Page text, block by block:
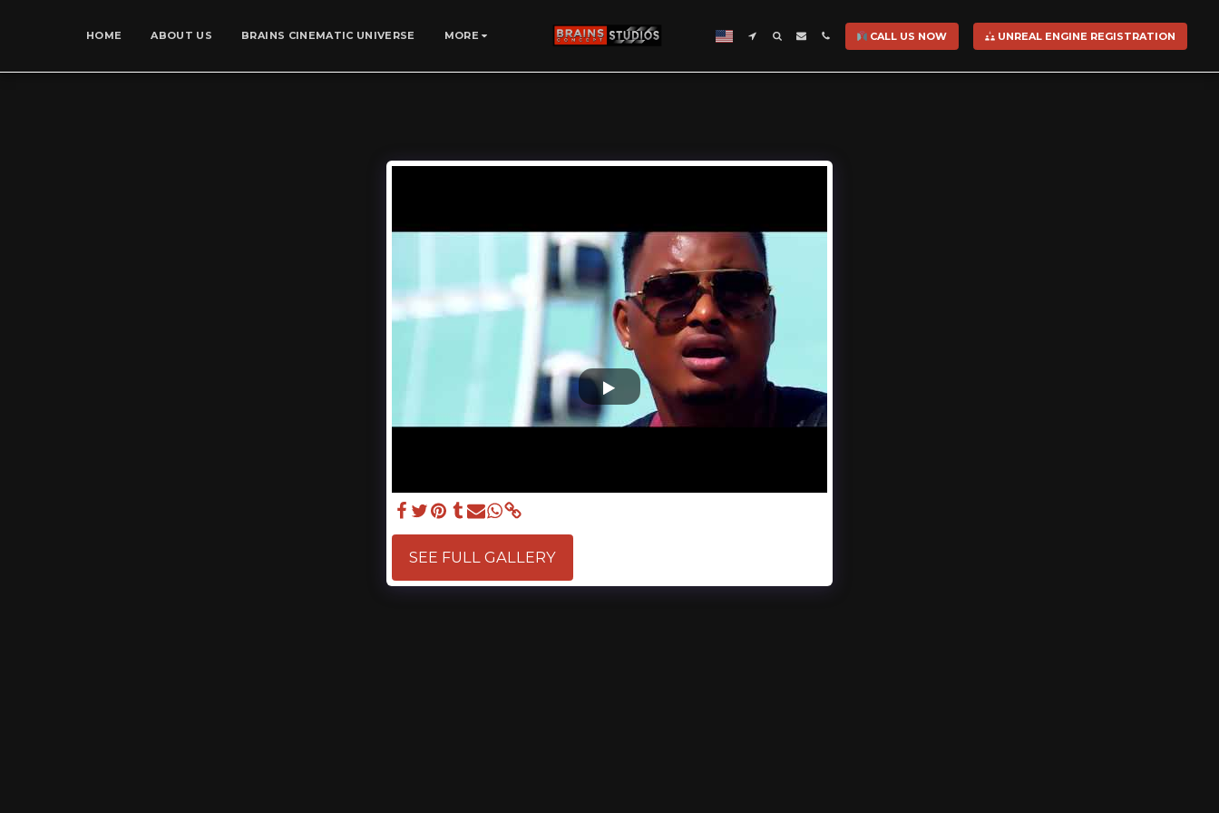
HOME ABOUT US BRAINS CINEMATIC UNIVERSE MORE CALL US NOW UNREAL ENGINE REGISTRATION
SEE FULL GALLERY